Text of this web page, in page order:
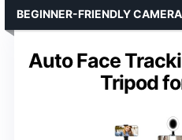
Auto Face
Tripod
BEGINNER-FRIENDLY CAMERA